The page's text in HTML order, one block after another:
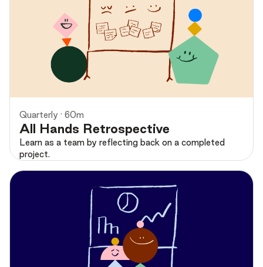
Quarterly · 60m
All Hands Retrospective
Learn as a team by reflecting back on a completed
project.
Preview
Preview